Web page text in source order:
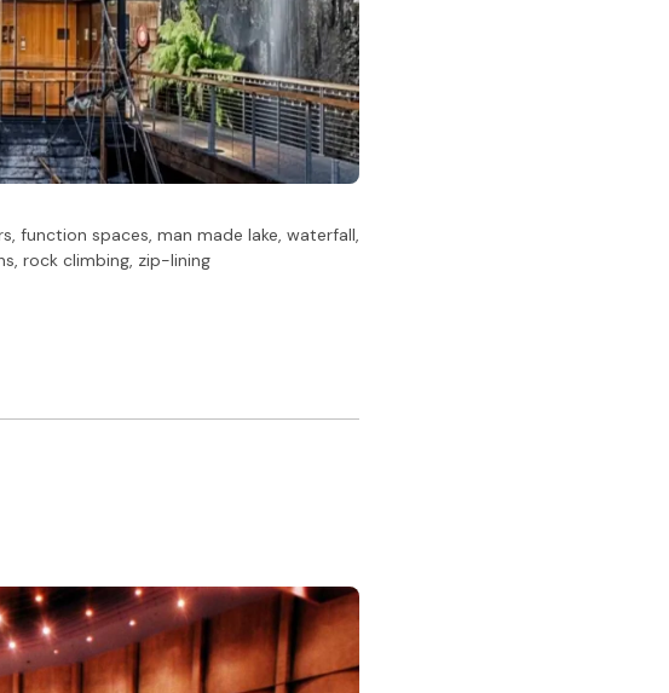
function spaces, man made lake, waterfall,
rock climbing, zip-lining